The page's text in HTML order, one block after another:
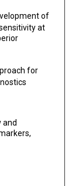
of
at
for
and